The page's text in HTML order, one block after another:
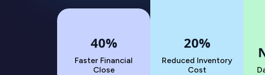
40%
Faster Financial
Close
20%
Reduced Inventory
Cost